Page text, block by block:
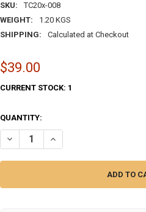
SKU:
TC20x-008
WEIGHT:
1.20 KGS
SHIPPING:
Calculated at Checkout
$39.00
CURRENT STOCK: 1
QUANTITY:
DECREASE QUANTITY OF ARABIC
INCREASE QUANTITY